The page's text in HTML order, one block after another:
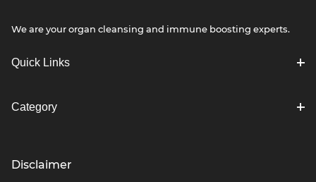
We are your organ cleansing and immune boosting experts.
Quick Links
Category
Disclaimer